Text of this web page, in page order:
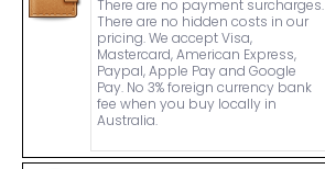
There are no payment surcharges.
There are no hidden costs in our
pricing. We accept Visa,
Mastercard, American Express,
Paypal, Apple Pay and Google
Pay. No 3% foreign currency bank
fee when you buy locally in
Australia.